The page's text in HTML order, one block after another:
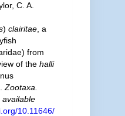
C. A.
) clairitae, a
from
of the halli
Zootaxa.
available
10.11646/